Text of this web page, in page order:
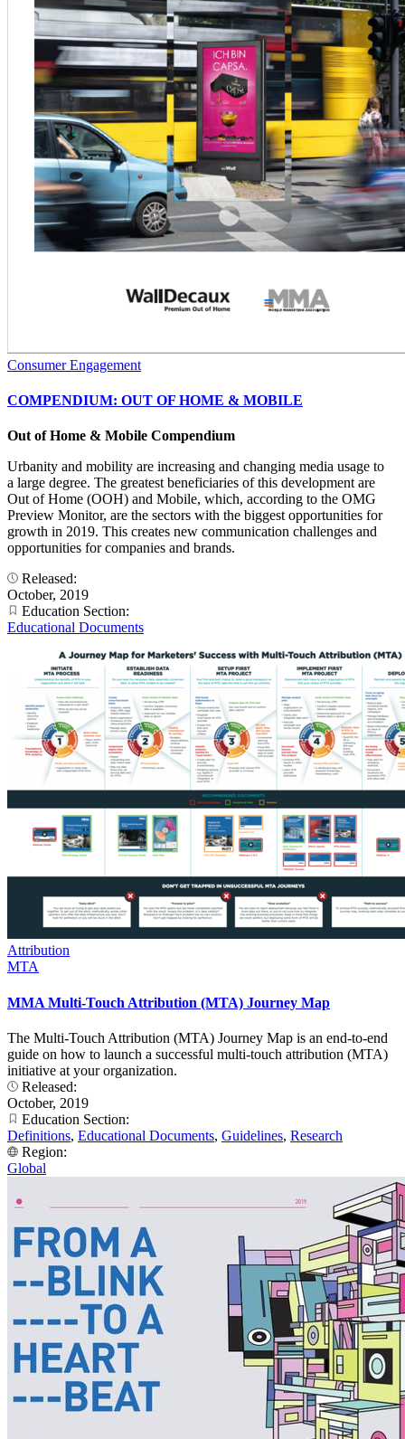
Consumer Engagement
COMPENDIUM: OUT OF HOME & MOBILE
Out of Home & Mobile Compendium
Urbanity and mobility are increasing and changing media usage to
a large degree. The greatest beneficiaries of this development are
Out of Home (OOH) and Mobile, which, according to the OMG
Preview Monitor, are the sectors with the biggest opportunities for
growth in 2019. This creates new communication challenges and
opportunities for companies and brands.
Released:
October, 2019
Education Section:
Educational Documents
Attribution
MTA
MMA Multi-Touch Attribution (MTA) Journey Map
The Multi-Touch Attribution (MTA) Journey Map is an end-to-end
guide on how to launch a successful multi-touch attribution (MTA)
initiative at your organization.
Released:
October, 2019
Education Section:
Definitions, Educational Documents, Guidelines, Research
Region:
Global